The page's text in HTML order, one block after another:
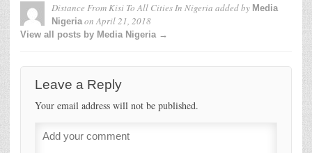
Distance From Kisi To All Cities In Nigeria added by Media
NigeriaonApril 21, 2018
View all posts by Media Nigeria →
Leave a Reply
Your email address will not be published.